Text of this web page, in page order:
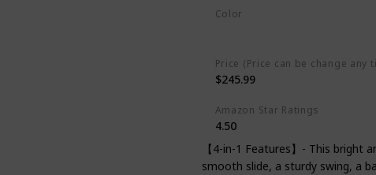
Color
Price (Price can be change any
$245.99
Amazon Star Ratings
4.50
【4-in-1 Features】- This bright
smooth slide, a sturdy swing, a